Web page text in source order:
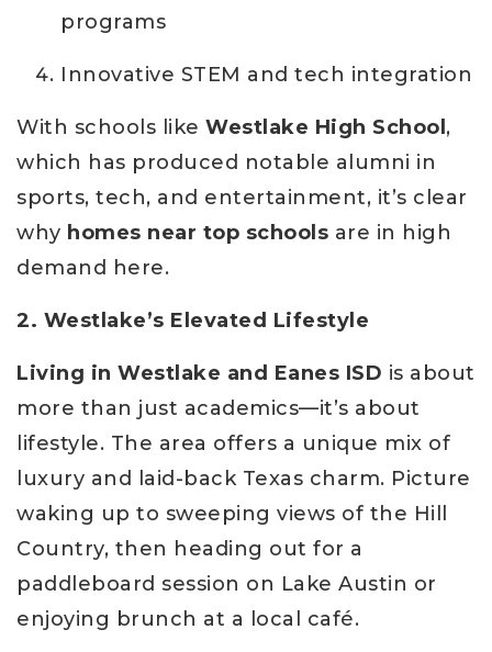
programs
Innovative STEM and tech integration
With schools like Westlake High School ,
which has produced notable alumni in
sports, tech, and entertainment, it’s clear
why homes near top schools are in high
demand here.
2. Westlake’s Elevated Lifestyle
Living in Westlake and Eanes ISD is about
more than just academics—it’s about
lifestyle. The area offers a unique mix of
luxury and laid-back Texas charm. Picture
waking up to sweeping views of the Hill
Country, then heading out for a
paddleboard session on Lake Austin or
enjoying brunch at a local café.